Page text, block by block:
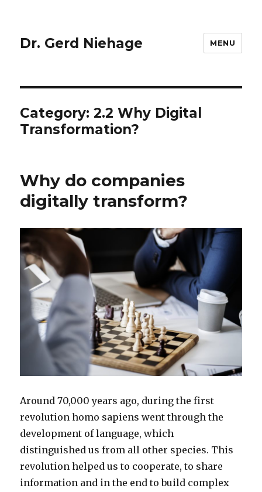
Dr. Gerd Niehage MENU
Category:2.2 Why Digital
Transformation?
Why do companies
digitally transform?
Around 70,000 years ago, during the first
revolution homo sapiens went through the
development of language, which
distinguished us from all other species. This
revolution helped us to cooperate, to share
information and in the end to build complex